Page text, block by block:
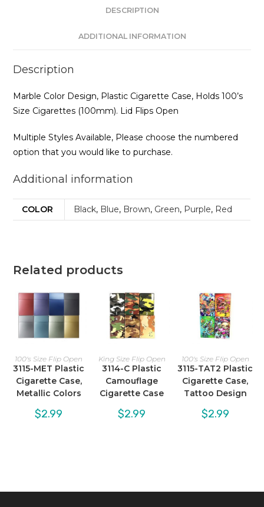
DESCRIPTION
ADDITIONAL INFORMATION
Description
Marble Color Design, Plastic Cigarette Case, Holds 100’s
Size Cigarettes (100mm). Lid Flips Open
Multiple Styles Available, Please choose the numbered
option that you would like to purchase.
Additional information
COLOR Black, Blue, Brown, Green, Purple, Red
Related products
100's Size Flip Open
3115-MET Plastic
Cigarette Case,
Metallic Colors
$2.99
King Size Flip Open
3114-C Plastic
Camouflage
Cigarette Case
$2.99
100's Size Flip Open
3115-TAT2 Plastic
Cigarette Case,
Tattoo Design
$2.99